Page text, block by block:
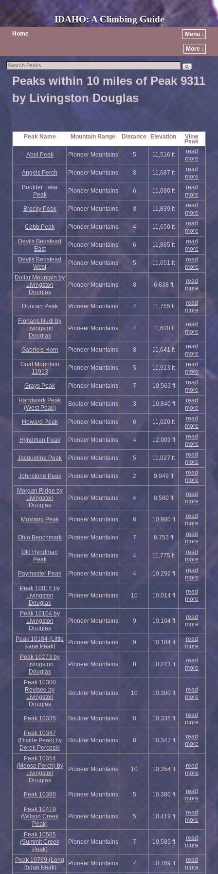
IDAHO: A Climbing Guide
Home Menu ↓
More ↓
Peaks within 10 miles of Peak 9311
by Livingston Douglas
Peak Name Mountain Range Distance Elevation View
Peak
Abel Peak
Pioneer Mountains 5 11,516 ft
read
more
Angels Perch Pioneer Mountains 8 11,687 ft
read
more
Boulder Lake
Peak
Pioneer Mountains 6 11,080 ft
read
more
Brocky Peak Pioneer Mountains 8 11,839 ft
read
more
Cobb Peak Pioneer Mountains 4 11,650 ft
read
more
Devils Bedstead
East
Pioneer Mountains 6 11,865 ft
read
more
Devils Bedstead
West
Pioneer Mountains 5 11,051 ft
read
more
Dollar Mountain by
Livingston
Douglas
Pioneer Mountains 8 6,638 ft
read
more
Duncan Peak Pioneer Mountains 4 11,755 ft
read
more
Florians Nudl by
Livingston
Douglas
Pioneer Mountains 4 11,620 ft
read
more
Gabriels Horn Pioneer Mountains 8 11,641 ft
read
more
Goat Mountain
11913
Pioneer Mountains 5 11,913 ft
read
more
Grays Peak Pioneer Mountains 7 10,563 ft
read
more
Handwerk Peak
(West Peak)
Boulder Mountains 3 10,840 ft
read
more
Howard Peak Pioneer Mountains 6 11,020 ft
read
more
Hyndman Peak Pioneer Mountains 4 12,009 ft
read
more
Jacqueline Peak Pioneer Mountains 5 11,027 ft
read
more
Johnstone Peak Pioneer Mountains 2 9,949 ft
read
more
Morgan Ridge by
Livingston
Douglas
Pioneer Mountains 4 8,580 ft
read
more
Mustang Peak Pioneer Mountains 6 10,980 ft
read
more
Ohio Benchmark Pioneer Mountains 7 8,753 ft
read
more
Old Hyndman
Peak
Pioneer Mountains 4 11,775 ft
read
more
Paymaster Peak Pioneer Mountains 4 10,292 ft
read
more
Peak 10014 by
Livingston
Douglas
Pioneer Mountains 10 10,014 ft
read
more
Peak 10104 by
Livingston
Douglas
Pioneer Mountains 9 10,104 ft
read
more
Peak 10184 (Little
Kane Peak)
Pioneer Mountains 9 10,184 ft
read
more
Peak 10273 by
Livingston
Douglas
Pioneer Mountains 8 10,273 ft
read
more
Peak 10300
Revised by
Livingston
Douglas
Boulder Mountains 10 10,300 ft
read
more
Peak 10335 Boulder Mountains 8 10,335 ft
read
more
Peak 10347
(Divide Peak) by
Derek Percoski
Boulder Mountains 8 10,347 ft
read
more
Peak 10354
(Moose Perch) by
Livingston
Douglas
Pioneer Mountains 10 10,354 ft
read
more
Peak 10380 Pioneer Mountains 5 10,380 ft
read
more
Peak 10419
(Wilson Creek
Peak)
Pioneer Mountains 5 10,419 ft
read
more
Peak 10585
(Summit Creek
Peak)
Pioneer Mountains 7 10,585 ft
read
more
Peak 10769 (Long
Ridge Peak)
Pioneer Mountains 7 10,769 ft
read
more